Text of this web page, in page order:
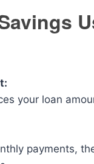
your loan
payments,